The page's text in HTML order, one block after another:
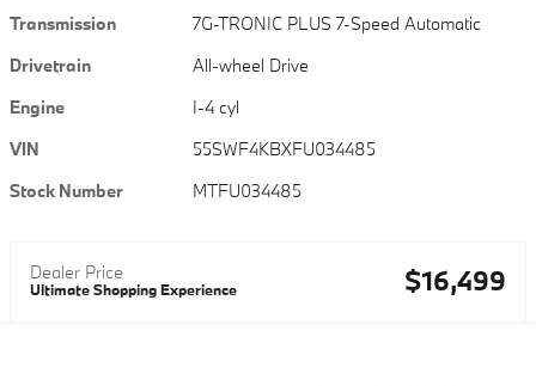
Transmission
7G-TRONIC PLUS 7-Speed Automatic
Drivetrain
All-wheel Drive
Engine
I-4 cyl
VIN
55SWF4KBXFU034485
Stock Number
MTFU034485
Dealer Price
Ultimate Shopping Experience $16,499